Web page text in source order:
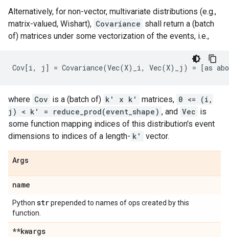
Alternatively, for non-vector, multivariate distributions (e.g.,
matrix-valued, Wishart), Covariance shall return a (batch
of) matrices under some vectorization of the events, i.e.,
where Cov is a (batch of) k' x k' matrices, 0 <= (i,
j) < k' = reduce_prod(event_shape) , and Vec is
some function mapping indices of this distribution's event
dimensions to indices of a length- k' vector.
Args
name
Python strprepended to names of ops created by this
function.
**kwargs